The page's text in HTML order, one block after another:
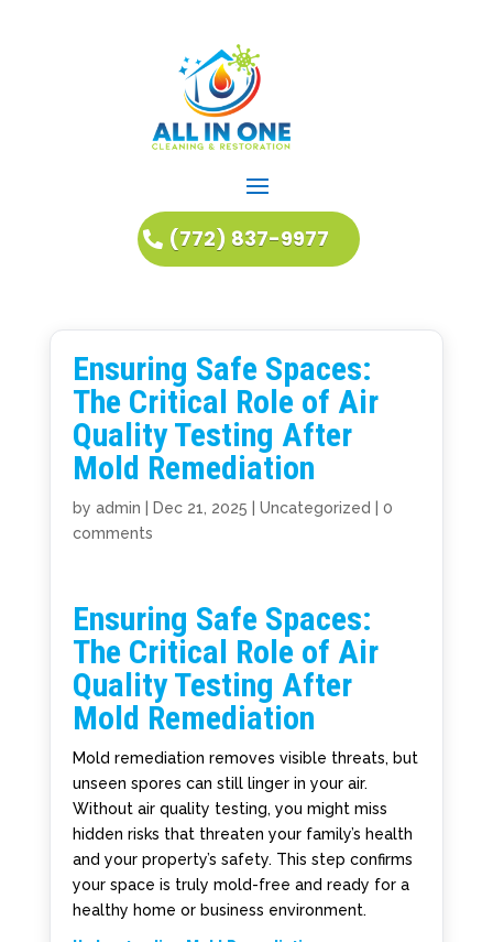
(772) 837-9977
Ensuring Safe Spaces:
The Critical Role of Air
Quality Testing After
Mold Remediation
by admin Dec 21, 2025 Uncategorized
0
comments
Ensuring Safe Spaces:
The Critical Role of Air
Quality Testing After
Mold Remediation
Mold remediation removes visible threats, but
unseen spores can still linger in your air.
Without air quality testing, you might miss
hidden risks that threaten your family’s health
and your property’s safety. This step confirms
your space is truly mold-free and ready for a
healthy home or business environment.